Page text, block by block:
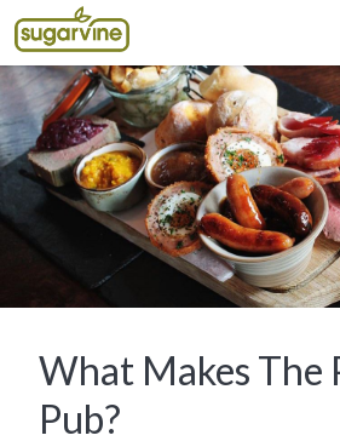
What Makes The
Pub?